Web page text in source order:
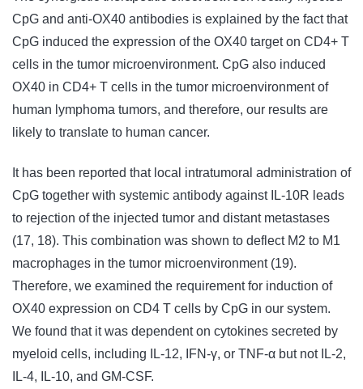
CpG and anti-OX40 antibodies is explained by the fact that
CpG induced the expression of the OX40 target on CD4+ T
cells in the tumor microenvironment. CpG also induced
OX40 in CD4+ T cells in the tumor microenvironment of
human lymphoma tumors, and therefore, our results are
likely to translate to human cancer.
It has been reported that local intratumoral administration of
CpG together with systemic antibody against IL-10R leads
to rejection of the injected tumor and distant metastases
(17, 18). This combination was shown to deflect M2 to M1
macrophages in the tumor microenvironment (19).
Therefore, we examined the requirement for induction of
OX40 expression on CD4 T cells by CpG in our system.
We found that it was dependent on cytokines secreted by
myeloid cells, including IL-12, IFN-γ, or TNF-α but not IL-2,
IL-4, IL-10, and GM-CSF.